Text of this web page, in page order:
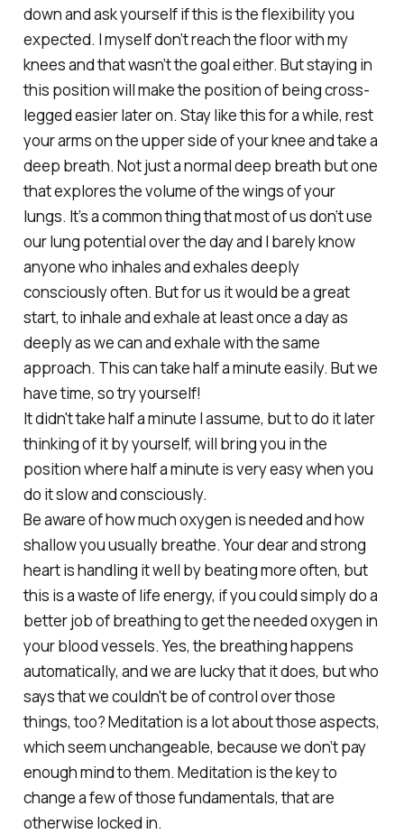
down and ask yourself if this is the flexibility you
expected. I myself don’t reach the floor with my
knees and that wasn’t the goal either. But staying in
this position will make the position of being cross-
legged easier later on. Stay like this for a while, rest
your arms on the upper side of your knee and take a
deep breath. Not just a normal deep breath but one
that explores the volume of the wings of your
lungs. It’s a common thing that most of us don’t use
our lung potential over the day and I barely know
anyone who inhales and exhales deeply
consciously often. But for us it would be a great
start, to inhale and exhale at least once a day as
deeply as we can and exhale with the same
approach. This can take half a minute easily. But we
have time, so try yourself!
It didn't take half a minute I assume, but to do it later
thinking of it by yourself, will bring you in the
position where half a minute is very easy when you
do it slow and consciously.
Be aware of how much oxygen is needed and how
shallow you usually breathe. Your dear and strong
heart is handling it well by beating more often, but
this is a waste of life energy, if you could simply do a
better job of breathing to get the needed oxygen in
your blood vessels. Yes, the breathing happens
automatically, and we are lucky that it does, but who
says that we couldn't be of control over those
things, too? Meditation is a lot about those aspects,
which seem unchangeable, because we don’t pay
enough mind to them. Meditation is the key to
change a few of those fundamentals, that are
otherwise locked in.